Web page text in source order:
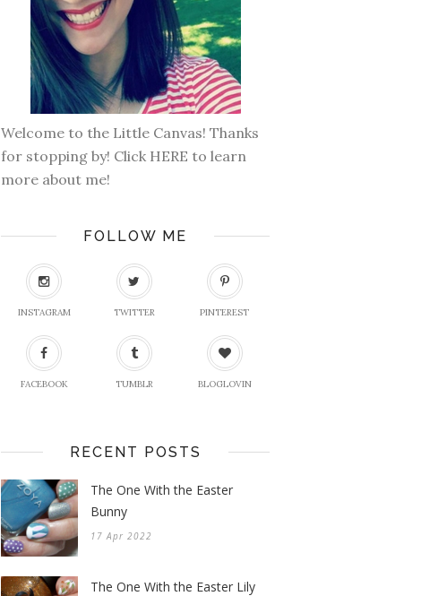
Welcome to the Little Canvas! Thanks
for stopping by! Click HERE to learn
more about me!
FOLLOW ME
INSTAGRAM TWITTER PINTEREST
FACEBOOK TUMBLR BLOGLOVIN
RECENT POSTS
The One With the Easter
Bunny
17 Apr 2022
The One With the Easter Lily